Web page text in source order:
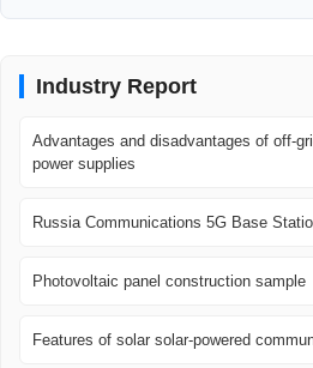
Industry Report
Advantages and disadvantages of off-
power supplies
Russia Communications 5G Base
Photovoltaic panel construction sample
Features of solar solar-powered